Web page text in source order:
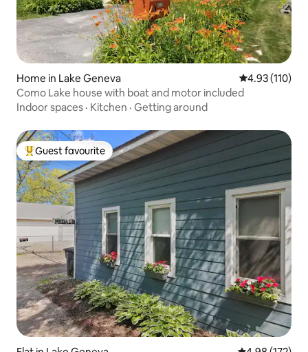
Home in Lake Geneva 4.93 out of 5
4.93 (110)
Como Lake house with boat and motor included
Indoor spaces · Kitchen · Getting around
Top guest favourite
Guest favourite